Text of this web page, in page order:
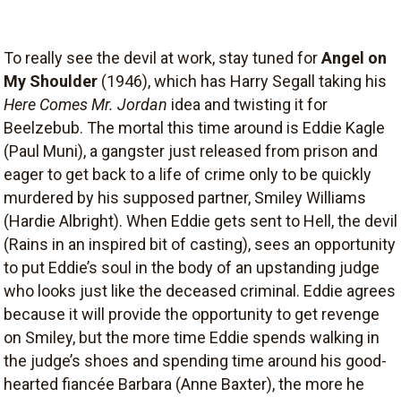
To really see the devil at work, stay tuned forAngel on
My Shoulder (1946), which has Harry Segall taking his
Here Comes Mr. Jordan idea and twisting it for
Beelzebub. The mortal this time around is Eddie Kagle
(Paul Muni), a gangster just released from prison and
eager to get back to a life of crime only to be quickly
murdered by his supposed partner, Smiley Williams
(Hardie Albright). When Eddie gets sent to Hell, the devil
(Rains in an inspired bit of casting), sees an opportunity
to put Eddie’s soul in the body of an upstanding judge
who looks just like the deceased criminal. Eddie agrees
because it will provide the opportunity to get revenge
on Smiley, but the more time Eddie spends walking in
the judge’s shoes and spending time around his good-
hearted fiancée Barbara (Anne Baxter), the more he